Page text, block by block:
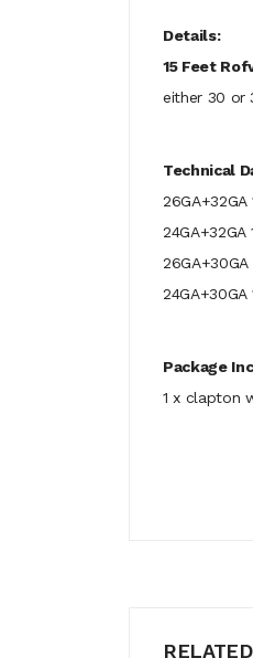
Details:
15 Feet
either 30 or
Technical
26GA+32GA
24GA+32GA
26GA+30GA
24GA+30GA
Package
1 x clapton